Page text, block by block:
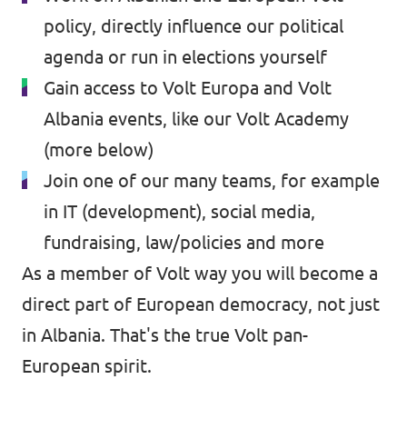
policy, directly influence our political
agenda or run in elections yourself
Gain access to Volt Europa and Volt
Albania events, like our Volt Academy
(more below)
Join one of our many teams, for example
in IT (development), social media,
fundraising, law/policies and more
As a member of Volt way you will become a
direct part of European democracy, not just
in Albania. That's the true Volt pan-
European spirit.